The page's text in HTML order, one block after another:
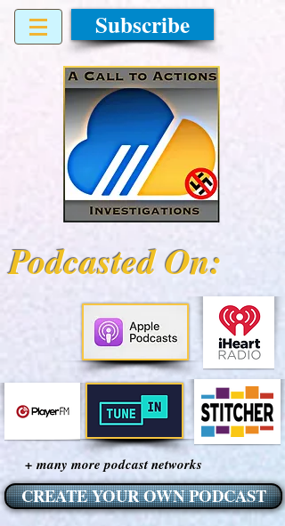
Subscribe
Podcasted On:
+ many more podcast networks
CREATE YOUR OWN PODCAST